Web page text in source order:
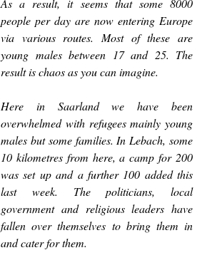
As a result, it seems that some 8000
people per day are now entering Europe
via various routes. Most of these are
young males between 17 and 25. The
result is chaos as you can imagine.
Here in Saarland we have been
overwhelmed with refugees mainly young
males but some families. In Lebach, some
10 kilometres from here, a camp for 200
was set up and a further 100 added this
last week. The politicians, local
government and religious leaders have
fallen over themselves to bring them in
and cater for them.